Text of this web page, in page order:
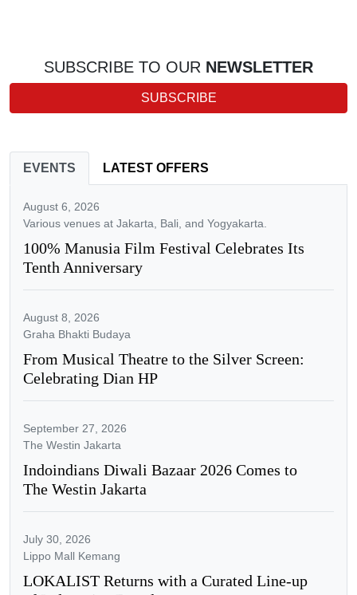
SUBSCRIBE TO OUR NEWSLETTER
SUBSCRIBE
EVENTS LATEST OFFERS
August 6, 2026
Various venues at Jakarta, Bali, and Yogyakarta.
100% Manusia Film Festival Celebrates Its
Tenth Anniversary
August 8, 2026
Graha Bhakti Budaya
From Musical Theatre to the Silver Screen:
Celebrating Dian HP
September 27, 2026
The Westin Jakarta
Indoindians Diwali Bazaar 2026 Comes to
The Westin Jakarta
July 30, 2026
Lippo Mall Kemang
LOKALIST Returns with a Curated Line-up